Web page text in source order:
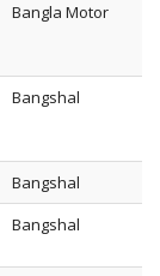
Bangla Motor
Bangshal
Bangshal
Bangshal